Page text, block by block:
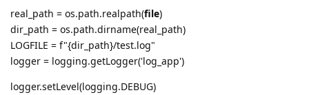
real_path = os.path.realpath(file)
dir_path = os.path.dirname(real_path)
LOGFILE = f"{dir_path}/test.log"
logger = logging.getLogger('log_app')
logger.setLevel(logging.DEBUG)